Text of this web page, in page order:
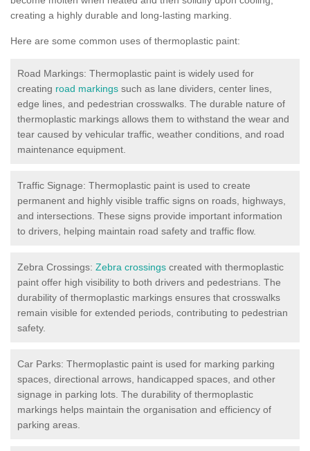
creating a highly durable and long-lasting marking.
Here are some common uses of thermoplastic paint:
Road Markings: Thermoplastic paint is widely used for
creating road markings such as lane dividers, center lines,
edge lines, and pedestrian crosswalks. The durable nature of
thermoplastic markings allows them to withstand the wear and
tear caused by vehicular traffic, weather conditions, and road
maintenance equipment.
Traffic Signage: Thermoplastic paint is used to create
permanent and highly visible traffic signs on roads, highways,
and intersections. These signs provide important information
to drivers, helping maintain road safety and traffic flow.
Zebra Crossings: Zebra crossings created with thermoplastic
paint offer high visibility to both drivers and pedestrians. The
durability of thermoplastic markings ensures that crosswalks
remain visible for extended periods, contributing to pedestrian
safety.
Car Parks: Thermoplastic paint is used for marking parking
spaces, directional arrows, handicapped spaces, and other
signage in parking lots. The durability of thermoplastic
markings helps maintain the organisation and efficiency of
parking areas.